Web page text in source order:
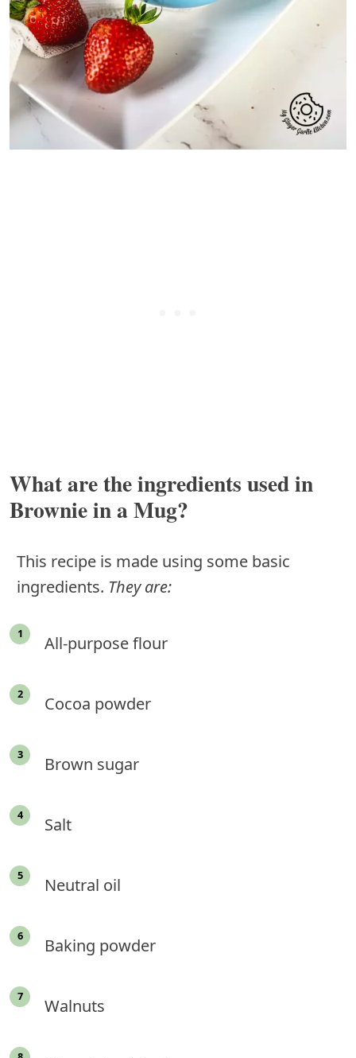
What are the ingredients used in
Brownie in a Mug?
This recipe is made using some basic
ingredients. They are:
All-purpose flour
Cocoa powder
Brown sugar
Salt
Neutral oil
Baking powder
Walnuts